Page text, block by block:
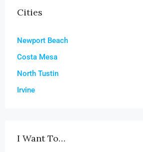
Cities
Newport Beach
Costa Mesa
North Tustin
Irvine
I Want To…